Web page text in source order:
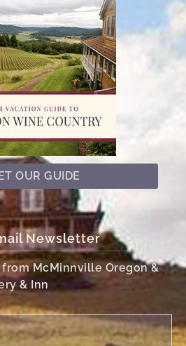
OUR GUIDE
Newsletter
McMinnville Oregon &
& Inn